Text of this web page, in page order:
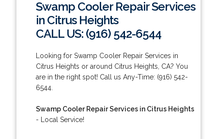
Swamp Cooler Repair Services
in Citrus Heights
CALL US: (916) 542-6544
Looking for Swamp Cooler Repair Services in
Citrus Heights or around Citrus Heights, CA? You
are in the right spot! Call us Any-Time: (916) 542-
6544.
Swamp Cooler Repair Services in Citrus Heights
- Local Service!